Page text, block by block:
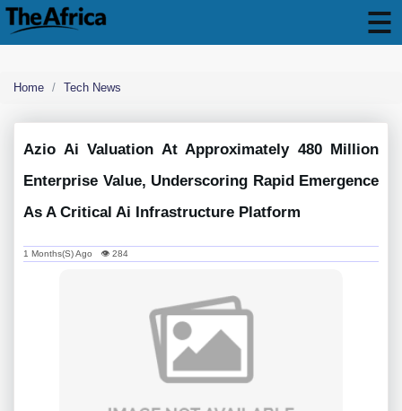
Home Tech News
Azio Ai Valuation At Approximately 480 Million
Enterprise Value, Underscoring Rapid Emergence
As A Critical Ai Infrastructure Platform
1 Months(s) Ago 👁 284